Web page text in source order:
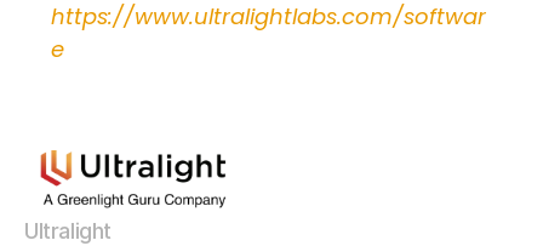
https://www.ultralightlabs.com/softwar
e
Ultralight